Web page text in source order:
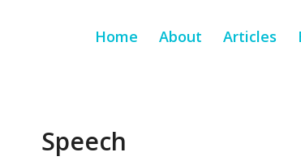
Home About Articles
Speech